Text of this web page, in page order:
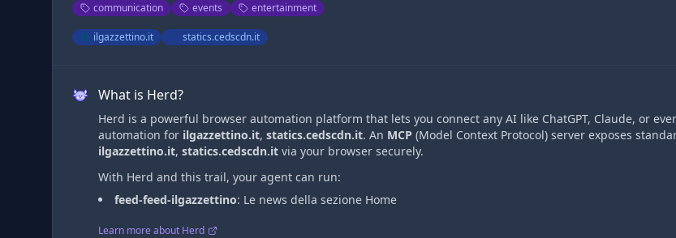
communication events entertainment
ilgazzettino.it statics.cedscdn.it
What is Herd?
Herd is a powerful browser automation platform that lets you connect any AI like ChatGPT, Claude, or
automation for ilgazzettino.it, statics.cedscdn.it. An MCP (Model Context Protocol) server exposes
ilgazzettino.it, statics.cedscdn.it via your browser securely.
With Herd and this trail, your agent can run:
feed-feed-ilgazzettino: Le news della sezione Home
Learn more about Herd